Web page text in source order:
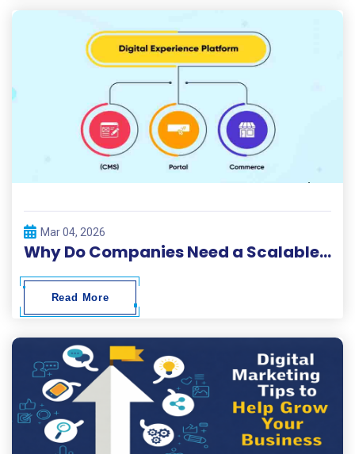
Mar 04, 2026
Why Do Companies Need a Scalable Digital Solutions Platform?
Read More